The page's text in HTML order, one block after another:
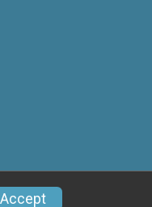
This Race
I Accept